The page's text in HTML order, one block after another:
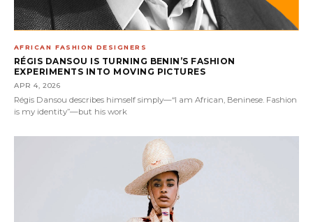
AFRICAN FASHION DESIGNERS
RÉGIS DANSOU IS TURNING BENIN’S FASHION
EXPERIMENTS INTO MOVING PICTURES
APR 4, 2026
Régis Dansou describes himself simply—“I am African, Beninese. Fashion
is my identity”—but his work